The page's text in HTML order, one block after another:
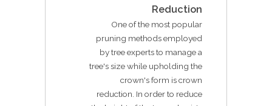
Reduction
One of the most popular
pruning methods employed
by tree experts to manage a
tree's size while upholding the
crown's form is crown
reduction. In order to reduce